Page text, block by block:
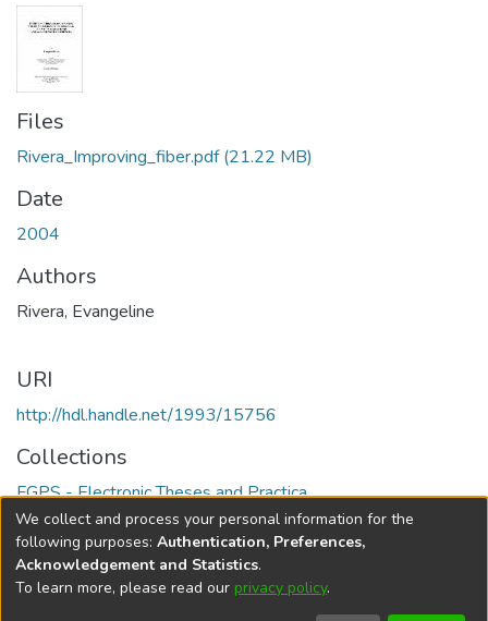
Files
Rivera_Improving_fiber.pdf(21.22 MB)
Date
2004
Authors
Rivera, Evangeline
URI
http://hdl.handle.net/1993/15756
Collections
FGPS - Electronic Theses and Practica
Full item page
DSpace softwarecopyright © 2002-2026
We collect and process your personal information for the
following purposes: Authentication, Preferences,
Acknowledgement and Statistics.
To learn more, please read our privacy policy.